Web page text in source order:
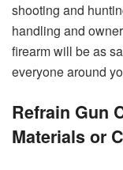
shooting and
handling and
firearm will be as
everyone around
Refrain Gun
Materials or